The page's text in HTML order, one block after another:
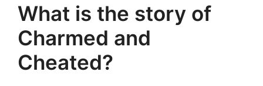
What is the story of
Charmed and
Cheated?